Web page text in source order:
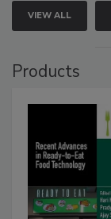
VIEW ALL
Products